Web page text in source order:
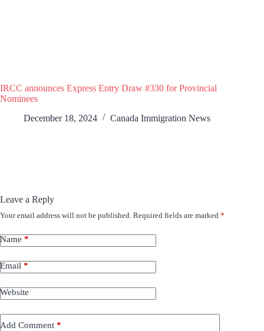
IRCC announces Express Entry Draw #330 for Provincial
Nominees
December 18, 2024
Canada Immigration News
Leave a Reply
Your email address will not be published. Required fields are marked *
Name *
Email *
Website
Add Comment *